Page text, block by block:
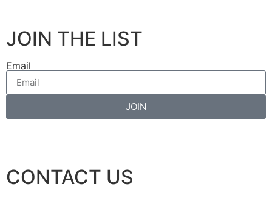
JOIN THE LIST
Email
JOIN
CONTACT US